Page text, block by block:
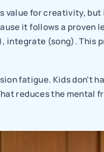
value for creativity,
it follows a proven
integrate (song). This
fatigue. Kids don't
reduces the mental